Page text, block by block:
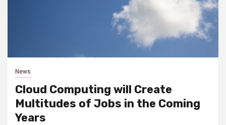
News
Cloud Computing will Create
Multitudes of Jobs in the Coming
Years